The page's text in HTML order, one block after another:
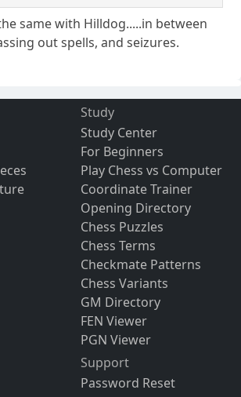
same with Hilldog.....in between
out spells, and seizures.
Study
Study Center
For Beginners
Play Chess vs Computer
Coordinate Trainer
Opening Directory
Chess Puzzles
Chess Terms
Checkmate Patterns
Chess Variants
GM Directory
FEN Viewer
PGN Viewer
Support
Password Reset